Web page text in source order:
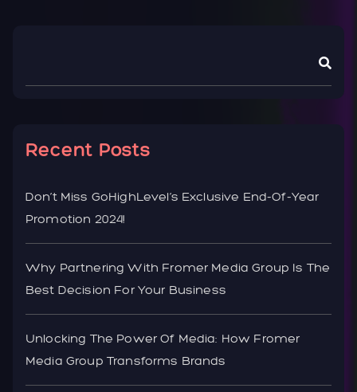
Recent Posts
Don’t Miss GoHighLevel’s Exclusive End-Of-Year
Promotion 2024!
Why Partnering With Fromer Media Group Is The
Best Decision For Your Business
Unlocking The Power Of Media: How Fromer
Media Group Transforms Brands